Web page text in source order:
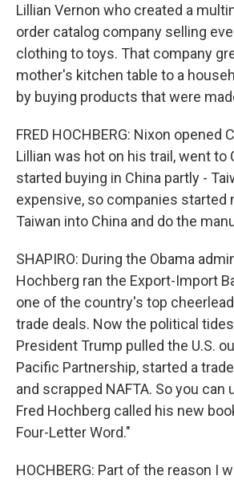
Lillian Vernon who created a
order catalog company selling
clothing to toys. That company
mother's kitchen table to a
by buying products that were
FRED HOCHBERG: Nixon opened
Lillian was hot on his trail, went to
started buying in China partly -
expensive, so companies started
Taiwan into China and do the
SHAPIRO: During the Obama
Hochberg ran the Export-Import
one of the country's top
trade deals. Now the political
President Trump pulled the U.S.
Pacific Partnership, started a
and scrapped NAFTA. So you can
Fred Hochberg called his new
Four-Letter Word."
HOCHBERG: Part of the reason I